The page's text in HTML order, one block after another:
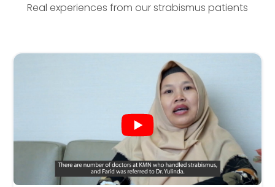
Real experiences from our strabismus patients